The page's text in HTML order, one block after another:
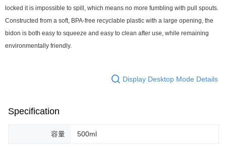
locked it is impossible to spill, which means no more fumbling with pull spouts.
Constructed from a soft, BPA-free recyclable plastic with a large opening, the
bidon is both easy to squeeze and easy to clean after use, while remaining
environmentally friendly.
Display Desktop Mode Details
Specification
容量 500ml